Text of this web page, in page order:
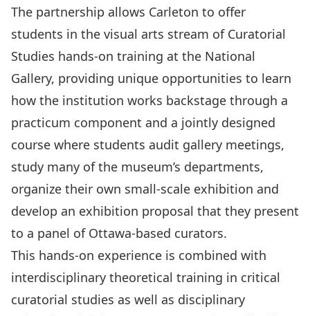
The partnership allows Carleton to offer
students in the visual arts stream of Curatorial
Studies hands-on training at the National
Gallery, providing unique opportunities to learn
how the institution works backstage through a
practicum component and a jointly designed
course where students audit gallery meetings,
study many of the museum’s departments,
organize their own small-scale exhibition and
develop an exhibition proposal that they present
to a panel of Ottawa-based curators.
This hands-on experience is combined with
interdisciplinary theoretical training in critical
curatorial studies as well as disciplinary